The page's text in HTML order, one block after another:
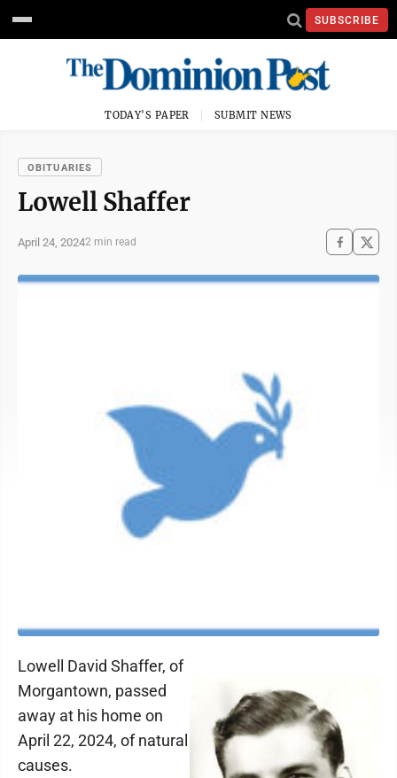
SUBSCRIBE
TODAY'S PAPER SUBMIT NEWS
OBITUARIES
Lowell Shaffer
April 24, 20242 min read
Lowell David Shaffer, of
Morgantown, passed
away at his home on
April 22, 2024, of natural
causes.